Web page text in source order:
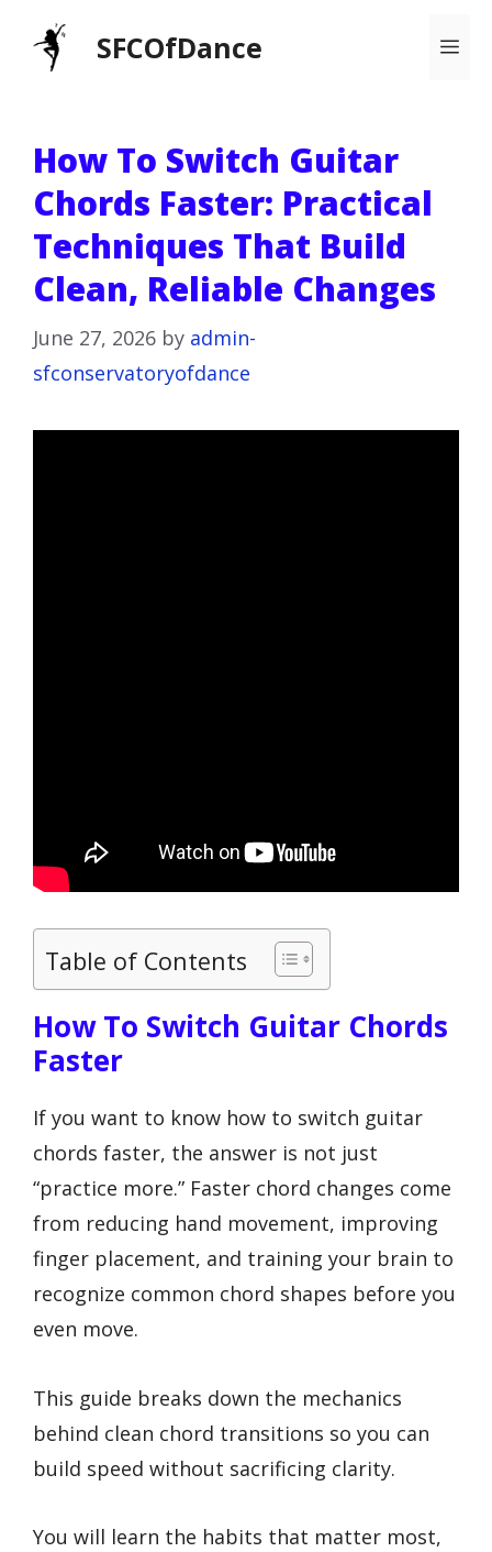
SFCOfDance
How To Switch Guitar
Chords Faster: Practical
Techniques That Build
Clean, Reliable Changes
June 27, 2026 by admin-
sfconservatoryofdance
Table of Contents
How To Switch Guitar Chords
Faster
If you want to know how to switch guitar
chords faster, the answer is not just
“practice more.” Faster chord changes come
from reducing hand movement, improving
finger placement, and training your brain to
recognize common chord shapes before you
even move.
This guide breaks down the mechanics
behind clean chord transitions so you can
build speed without sacrificing clarity.
You will learn the habits that matter most,